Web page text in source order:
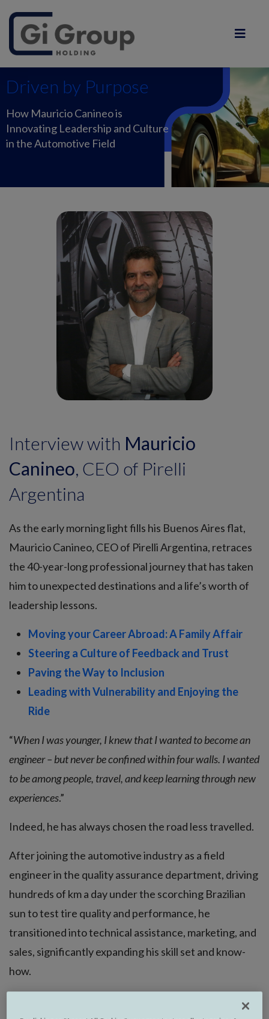
Driven by Purpose
How Mauricio Canineo is
Innovating Leadership and Culture
in the Automotive Field
Interview with Mauricio
Canineo, CEO of Pirelli
Argentina
As the early morning light fills his Buenos Aires flat,
Mauricio Canineo, CEO of Pirelli Argentina, retraces
the 40-year-long professional journey that has taken
him to unexpected destinations and a life’s worth of
leadership lessons.
Moving your Career Abroad: A Family Affair
Steering a Culture of Feedback and Trust
Paving the Way to Inclusion
Leading with Vulnerability and Enjoying the
Ride
“When I was younger, I knew that I wanted to become an
engineer – but never be confined within four walls. I wanted
to be among people, travel, and keep learning through new
experiences.”
Indeed, he has always chosen the road less travelled.
After joining the automotive industry as a field
engineer in the quality assurance department, driving
hundreds of km a day under the scorching Brazilian
sun to test tire quality and performance, he
transitioned into technical assistance, marketing, and
sales, significantly expanding his skill set and know-
how.